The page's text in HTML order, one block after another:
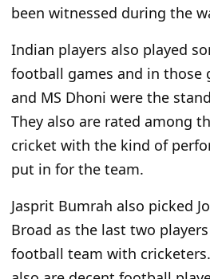
been witnessed during the
Indian players also played
football games and in those
and MS Dhoni were the
They also are rated among
cricket with the kind of
put in for the team.
Jasprit Bumrah also picked
Broad as the last two
football team with